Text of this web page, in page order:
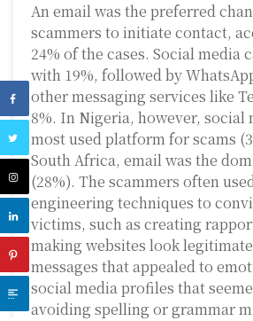
An email was the preferred
scammers to initiate contact,
24% of the cases. Social media
with 19%, followed by
other messaging services like
8%. In Nigeria, however, social
most used platform for scams
South Africa, email was the
(28%). The scammers often
engineering techniques to
victims, such as creating
making websites look
messages that appealed to
social media profiles that
avoiding spelling or grammar